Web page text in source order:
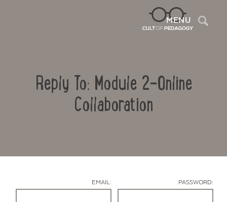
MENU
Reply To: Module 2-Online
Collaboration
EMAIL: PASSWORD: